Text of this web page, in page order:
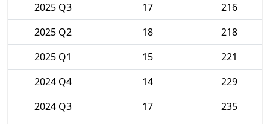
2025 Q3
17
216
2025 Q2
18
218
2025 Q1
15
221
2024 Q4
14
229
2024 Q3
17
235